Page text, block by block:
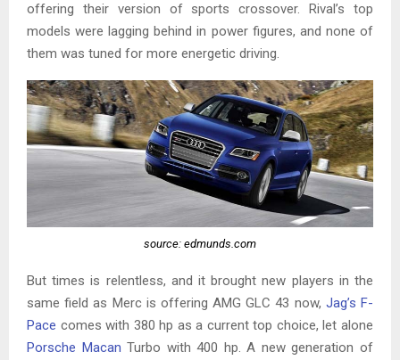
offering their version of sports crossover. Rival’s top
models were lagging behind in power figures, and none of
them was tuned for more energetic driving.
source: edmunds.com
But times is relentless, and it brought new players in the
same field as Merc is offering AMG GLC 43 now, Jag’s F-
Pace comes with 380 hp as a current top choice, let alone
Porsche Macan Turbo with 400 hp. A new generation of